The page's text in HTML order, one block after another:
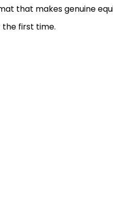
that makes genuine
first time.